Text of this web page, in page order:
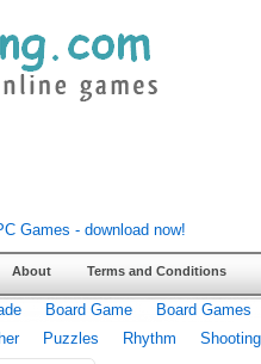
About Terms and Conditions
Board Game
Board Games
Puzzles Rhythm Shooting